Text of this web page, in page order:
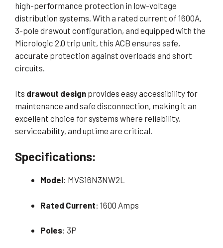
high-performance protection in low-voltage
distribution systems. With a rated current of 1600A,
3-pole drawout configuration, and equipped with the
Micrologic 2.0 trip unit, this ACB ensures safe,
accurate protection against overloads and short
circuits.
Its drawout design provides easy accessibility for
maintenance and safe disconnection, making it an
excellent choice for systems where reliability,
serviceability, and uptime are critical.
Specifications:
Model: MVS16N3NW2L
Rated Current: 1600 Amps
Poles: 3P